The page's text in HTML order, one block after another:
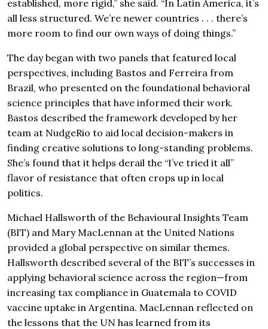
established, more rigid,” she said. “In Latin America, it’s
all less structured. We’re newer countries . . . there’s
more room to find our own ways of doing things.”
The day began with two panels that featured local
perspectives, including Bastos and Ferreira from
Brazil, who presented on the foundational behavioral
science principles that have informed their work.
Bastos described the framework developed by her
team at NudgeRio to aid local decision-makers in
finding creative solutions to long-standing problems.
She’s found that it helps derail the “I’ve tried it all”
flavor of resistance that often crops up in local
politics.
Michael Hallsworth of the Behavioural Insights Team
(BIT) and Mary MacLennan at the United Nations
provided a global perspective on similar themes.
Hallsworth described several of the BIT’s successes in
applying behavioral science across the region—from
increasing tax compliance in Guatemala to COVID
vaccine uptake in Argentina. MacLennan reflected on
the lessons that the UN has learned from its